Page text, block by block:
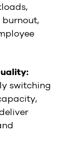
burnout,
switching